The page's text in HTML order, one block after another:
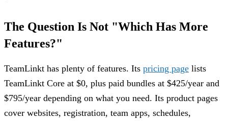
The Question Is Not "Which Has More
Features?"
TeamLinkt has plenty of features. Its pricing page lists
TeamLinkt Core at $0, plus paid bundles at $425/year and
$795/year depending on what you need. Its product pages
cover websites, registration, team apps, schedules,